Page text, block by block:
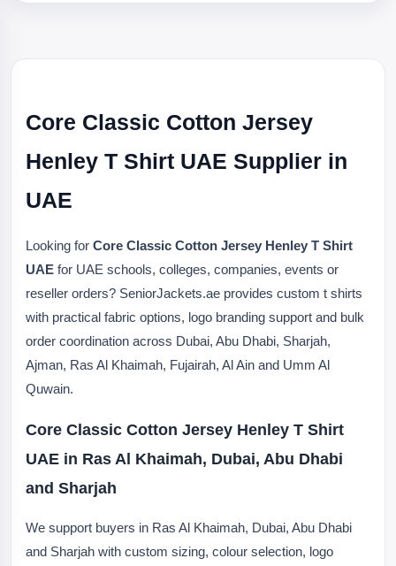
Core Classic Cotton Jersey
Henley T Shirt UAE Supplier in
UAE
Looking for Core Classic Cotton Jersey Henley T Shirt
UAE for UAE schools, colleges, companies, events or
reseller orders? SeniorJackets.ae provides custom t shirts
with practical fabric options, logo branding support and bulk
order coordination across Dubai, Abu Dhabi, Sharjah,
Ajman, Ras Al Khaimah, Fujairah, Al Ain and Umm Al
Quwain.
Core Classic Cotton Jersey Henley T Shirt
UAE in Ras Al Khaimah, Dubai, Abu Dhabi
and Sharjah
We support buyers in Ras Al Khaimah, Dubai, Abu Dhabi
and Sharjah with custom sizing, colour selection, logo